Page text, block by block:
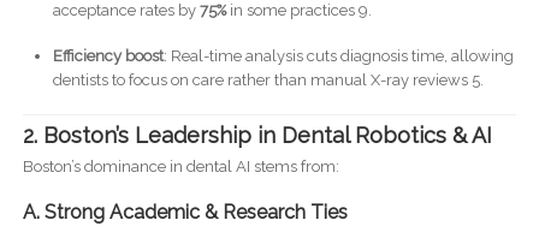
acceptance rates by 75%in some practices 9.
Efficiency boost: Real-time analysis cuts diagnosis time, allowing
dentists to focus on care rather than manual X-ray reviews 5.
2. Boston’s Leadership in Dental Robotics & AI
Boston’s dominance in dental AI stems from:
A. Strong Academic & Research Ties